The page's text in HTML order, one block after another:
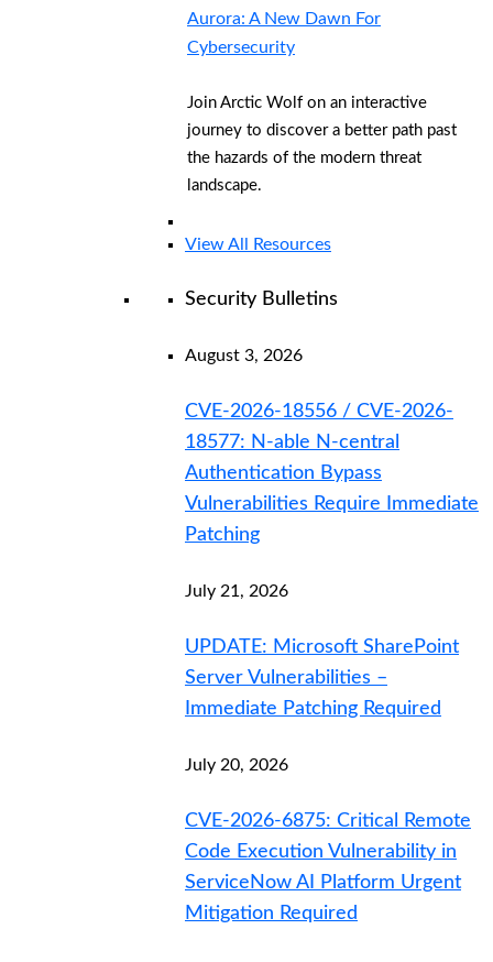
Aurora: A New Dawn For
Cybersecurity
Join Arctic Wolf on an interactive
journey to discover a better path past
the hazards of the modern threat
landscape.
View All Resources
Security Bulletins
August 3, 2026
CVE-2026-18556 / CVE-2026-
18577: N-able N-central
Authentication Bypass
Vulnerabilities Require Immediate
Patching
July 21, 2026
UPDATE: Microsoft SharePoint
Server Vulnerabilities –
Immediate Patching Required
July 20, 2026
CVE-2026-6875: Critical Remote
Code Execution Vulnerability in
ServiceNow AI Platform Urgent
Mitigation Required